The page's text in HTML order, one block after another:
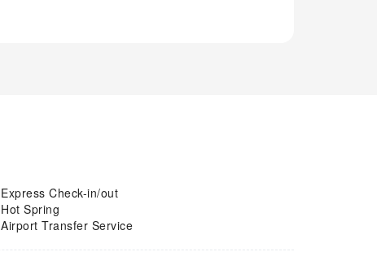
Express Check-in/out
Hot Spring
Airport Transfer Service